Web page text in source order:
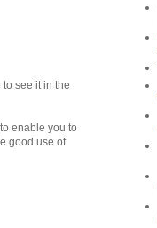
see it in the
enable you to
good use of